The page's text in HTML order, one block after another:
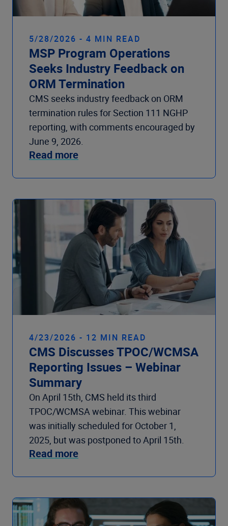
5/28/2026 - 4 MIN READ
MSP Program Operations
Seeks Industry Feedback on
ORM Termination
CMS seeks industry feedback on ORM
termination rules for Section 111 NGHP
reporting, with comments encouraged by
June 9, 2026.
Read more
4/23/2026 - 12 MIN READ
CMS Discusses TPOC/WCMSA
Reporting Issues – Webinar
Summary
On April 15th, CMS held its third
TPOC/WCMSA webinar. This webinar
was initially scheduled for October 1,
2025, but was postponed to April 15th.
Read more